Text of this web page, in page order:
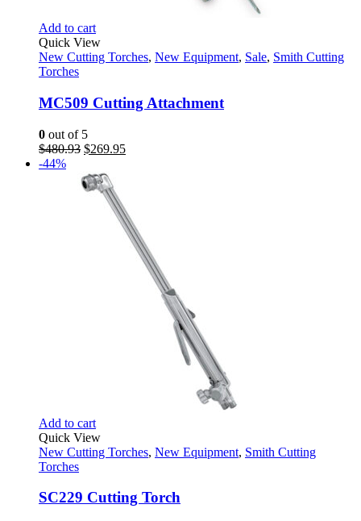
Add to cart
Quick View
New Cutting Torches, New Equipment, Sale, Smith Cutting
Torches
MC509 Cutting Attachment
0 out of 5
$480.93 Original
was:
$480.93.
$269.95Current
-44%
Add to cart
Quick View
New Cutting Torches, New Equipment, Smith Cutting
Torches
SC229 Cutting Torch